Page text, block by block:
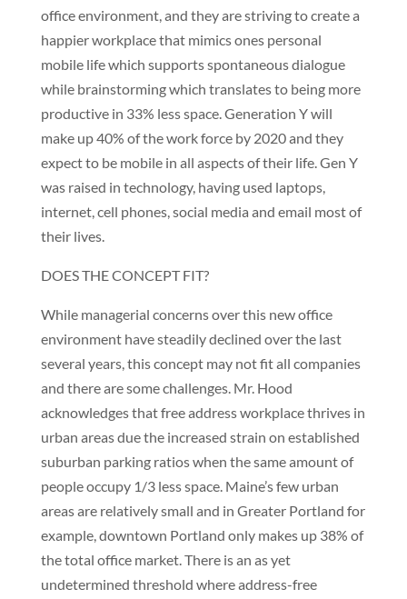
office environment, and they are striving to create a
happier workplace that mimics ones personal
mobile life which supports spontaneous dialogue
while brainstorming which translates to being more
productive in 33% less space. Generation Y will
make up 40% of the work force by 2020 and they
expect to be mobile in all aspects of their life. Gen Y
was raised in technology, having used laptops,
internet, cell phones, social media and email most of
their lives.
DOES THE CONCEPT FIT?
While managerial concerns over this new office
environment have steadily declined over the last
several years, this concept may not fit all companies
and there are some challenges. Mr. Hood
acknowledges that free address workplace thrives in
urban areas due the increased strain on established
suburban parking ratios when the same amount of
people occupy 1/3 less space. Maine’s few urban
areas are relatively small and in Greater Portland for
example, downtown Portland only makes up 38% of
the total office market. There is an as yet
undetermined threshold where address-free